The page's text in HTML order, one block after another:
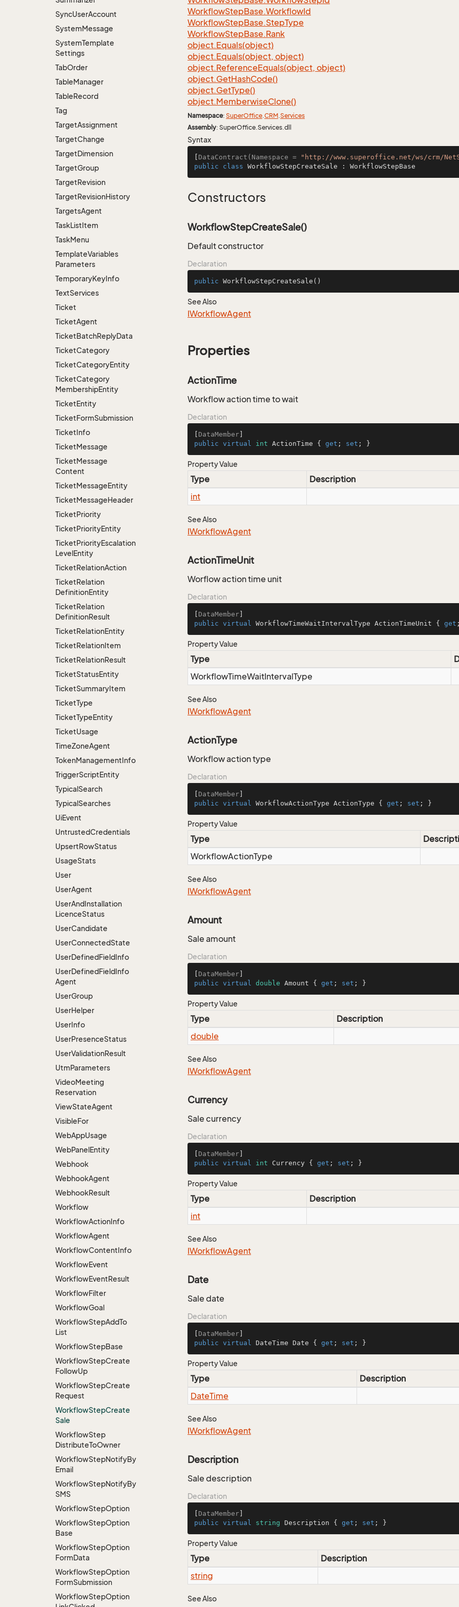
SyncUserAccount
SystemMessage
SystemTemplate
Settings
TabOrder
TableManager
TableRecord
Tag
TargetAssignment
TargetChange
TargetDimension
TargetGroup
TargetRevision
TargetRevisionHistory
TargetsAgent
TaskListItem
TaskMenu
TemplateVariables
Parameters
TemporaryKeyInfo
TextServices
Ticket
TicketAgent
TicketBatchReplyData
TicketCategory
TicketCategoryEntity
TicketCategory
MembershipEntity
TicketEntity
TicketFormSubmission
TicketInfo
TicketMessage
TicketMessage
Content
TicketMessageEntity
TicketMessageHeader
TicketPriority
TicketPriorityEntity
TicketPriorityEscalation
LevelEntity
TicketRelationAction
TicketRelation
DefinitionEntity
TicketRelation
DefinitionResult
TicketRelationEntity
TicketRelationItem
TicketRelationResult
TicketStatusEntity
TicketSummaryItem
TicketType
TicketTypeEntity
TicketUsage
TimeZoneAgent
TokenManagementInfo
TriggerScriptEntity
TypicalSearch
TypicalSearches
UiEvent
UntrustedCredentials
UpsertRowStatus
UsageStats
User
UserAgent
UserAndInstallation
LicenceStatus
UserCandidate
UserConnectedState
UserDefinedFieldInfo
UserDefinedFieldInfo
Agent
UserGroup
UserHelper
UserInfo
UserPresenceStatus
UserValidationResult
UtmParameters
VideoMeeting
Reservation
ViewStateAgent
VisibleFor
WebAppUsage
WebPanelEntity
Webhook
WebhookAgent
WebhookResult
Workflow
WorkflowActionInfo
WorkflowAgent
WorkflowContentInfo
WorkflowEvent
WorkflowEventResult
WorkflowFilter
WorkflowGoal
WorkflowStepAddTo
List
WorkflowStepBase
WorkflowStepCreate
FollowUp
WorkflowStepCreate
Request
WorkflowStepCreate
Sale
WorkflowStep
DistributeToOwner
WorkflowStepNotifyBy
Email
WorkflowStepNotifyBy
SMS
WorkflowStepOption
WorkflowStepOption
Base
WorkflowStepOption
FormData
WorkflowStepOption
FormSubmission
WorkflowStepOption
WorkflowStepBase.WorkflowId
WorkflowStepBase.StepType
WorkflowStepBase.Rank
object.Equals(object)
object.Equals(object, object)
object.ReferenceEquals(object, object)
object.GetHashCode()
object.GetType()
object.MemberwiseClone()
Namespace: SuperOffice.CRM.Services
Assembly: SuperOffice.Services.dll
Syntax
DataContract(Namespace =
"http://www.superoffice.net/ws/crm/
public
class WorkflowStepCreateSale : WorkflowStepBase
Constructors
WorkflowStepCreateSale()
Default constructor
Declaration
public WorkflowStepCreateSale ()
See Also
IWorkflowAgent
Properties
ActionTime
Workflow action time to wait
Declaration
DataMember
public virtual int ActionTime { get ; set ; }
Property Value
Type
Description
int
See Also
IWorkflowAgent
ActionTimeUnit
Worflow action time unit
Declaration
DataMember
public virtual WorkflowTimeWaitIntervalType ActionTimeUnit { get
Property Value
Type
WorkflowTimeWaitIntervalType
See Also
IWorkflowAgent
ActionType
Workflow action type
Declaration
DataMember
public virtual WorkflowActionType ActionType { get ; set ; }
Property Value
Type
WorkflowActionType
See Also
IWorkflowAgent
Amount
Sale amount
Declaration
DataMember
public virtual double Amount { get ; set ; }
Property Value
Type
Description
double
See Also
IWorkflowAgent
Currency
Sale currency
Declaration
DataMember
public virtual int Currency { get ; set ; }
Property Value
Type
Description
int
See Also
IWorkflowAgent
Date
Sale date
Declaration
DataMember
public virtual DateTime Date { get ; set ; }
Property Value
Type
Description
DateTime
See Also
IWorkflowAgent
Description
Sale description
Declaration
DataMember
public virtual string Description { get ; set ; }
Property Value
Type
Description
string
See Also